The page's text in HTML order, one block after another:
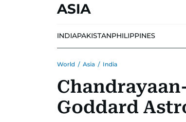
ASIA
INDIAPAKISTANPHILIPPINES
World / Asia / India
Goddard